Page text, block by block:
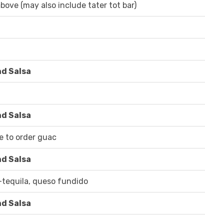
(may also include tater tot bar)
Salsa
Salsa
to order guac
Salsa
tequila, queso fundido
Salsa